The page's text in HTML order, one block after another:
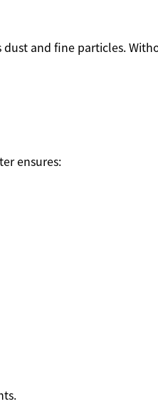
and fine particles.
ensures: